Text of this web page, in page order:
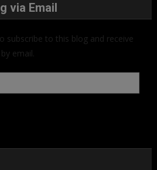
via Email
subscribe to this blog and receive
email.